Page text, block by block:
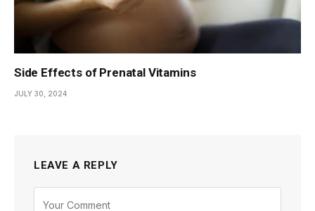
Side Effects of Prenatal Vitamins
JULY 30, 2024
LEAVE A REPLY